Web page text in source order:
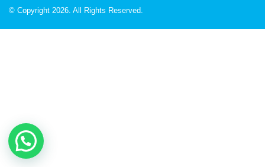
© Copyright 2026. All Rights Reserved.